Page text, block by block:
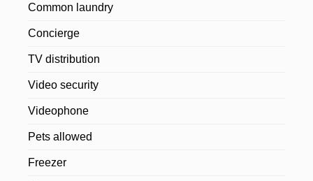
Common laundry
Concierge
TV distribution
Video security
Videophone
Pets allowed
Freezer